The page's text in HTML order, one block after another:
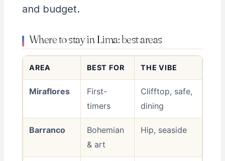
and budget.
Where to stay in Lima: best areas
AREA BEST FOR THE VIBE
Miraflores
First-
timers
Clifftop, safe,
dining
Barranco
Bohemian
& art
Hip, seaside